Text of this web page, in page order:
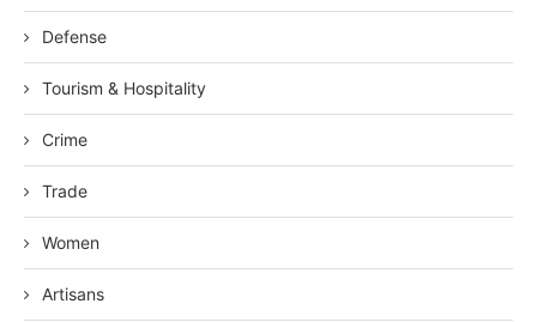
Defense
Tourism & Hospitality
Crime
Trade
Women
Artisans